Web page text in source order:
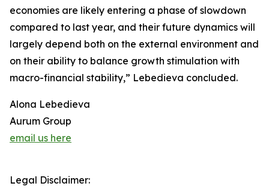
economies are likely entering a phase of slowdown
compared to last year, and their future dynamics will
largely depend both on the external environment and
on their ability to balance growth stimulation with
macro-financial stability,” Lebedieva concluded.
Alona Lebedieva
Aurum Group
email us here
Legal Disclaimer: